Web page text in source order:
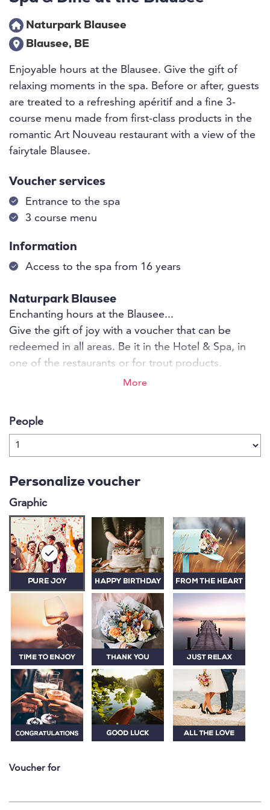
Naturpark Blausee
Blausee, BE
Enjoyable hours at the Blausee. Give the gift of
relaxing moments in the spa. Before or after, guests
are treated to a refreshing apéritif and a fine 3-
course menu made from first-class products in the
romantic Art Nouveau restaurant with a view of the
fairytale Blausee.
Voucher services
Entrance to the spa
3 course menu
Information
Access to the spa from 16 years
Naturpark Blausee
Enchanting hours at the Blausee...
Give the gift of joy with a voucher that can be
redeemed in all areas. Be it in the Hotel & Spa, in
one of the restaurants or for trout products.
More
People
Personalize voucher
Graphic
Voucher for